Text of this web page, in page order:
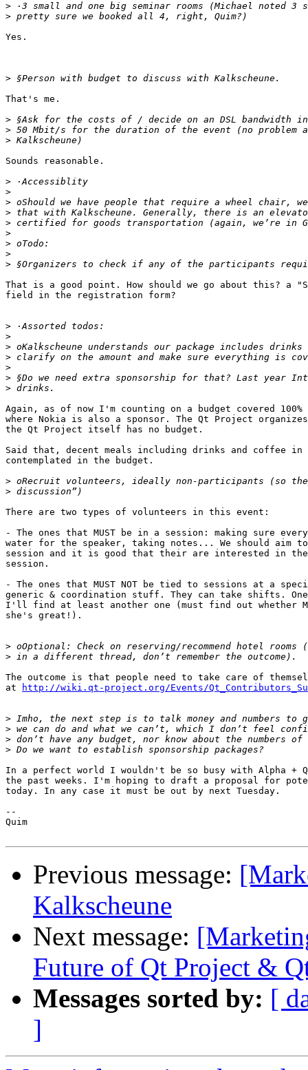
>
>
Yes.
>
That's me.
>
>
>
Sounds reasonable.
>
>
>
>
>
>
>
>
>
That is a good point. How should we go about this? a
field in the registration form?
>
>
>
>
>
>
>
Again, as of now I'm counting on a budget covered
where Nokia is also a sponsor. The Qt Project
the Qt Project itself has no budget.
Said that, decent meals including drinks and coffee
contemplated in the budget.
>
>
There are two types of volunteers in this event:
- The ones that MUST be in a session: making sure
water for the speaker, taking notes... We should aim
session and it is good that their are interested in
session.
- The ones that MUST NOT be tied to sessions at a
generic & coordination stuff. They can take shifts.
I'll find at least another one (must find out whether
she's great!).
>
>
The outcome is that people need to take care of
at
http://wiki.qt-project.org/Events/
>
>
>
>
In a perfect world I wouldn't be so busy with Alpha +
the past weeks. I'm hoping to draft a proposal for
today. In any case it must be out by next Tuesday.
--
Quim
Previous message:
Kalkscheune
Next message:
Future of Qt Project &
Messages sorted by: [
]